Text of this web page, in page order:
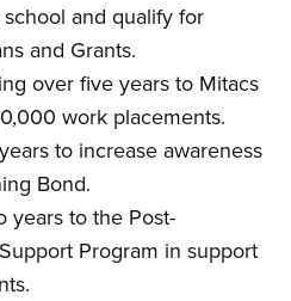
and qualify for
and Grants.
over five years to Mitacs
work placements.
to increase awareness
Bond.
to the Post-
Program in support